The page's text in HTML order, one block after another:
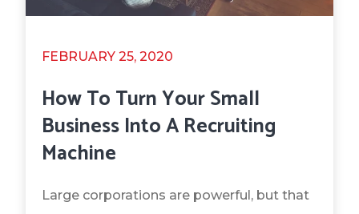
FEBRUARY 25, 2020
How To Turn Your Small
Business Into A Recruiting
Machine
Large corporations are powerful, but that